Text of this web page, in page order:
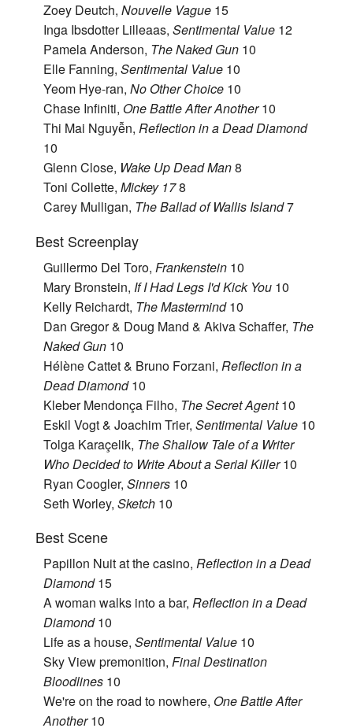
Zoey Deutch, Nouvelle Vague 15
Inga Ibsdotter Lilleaas, Sentimental Value 12
Pamela Anderson, The Naked Gun 10
Elle Fanning, Sentimental Value 10
Yeom Hye-ran, No Other Choice 10
Chase Infiniti, One Battle After Another10
Thi Mai Nguyễn, Reflection in a Dead Diamond
10
Glenn Close, Wake Up Dead Man8
Toni Collette, Mickey 178
Carey Mulligan, The Ballad of Wallis Island7
Best Screenplay
Guillermo Del Toro, Frankenstein 10
Mary Bronstein, If I Had Legs I'd Kick You 10
Kelly Reichardt, The Mastermind10
Dan Gregor & Doug Mand & Akiva Schaffer, The
Naked Gun 10
Hélène Cattet & Bruno Forzani, Reflection in a
Dead Diamond10
Kleber Mendonça Filho, The Secret Agent10
Eskil Vogt & Joachim Trier, Sentimental Value 10
Tolga Karaçelik, The Shallow Tale of a Writer
Who Decided to Write About a Serial Killer10
Ryan Coogler, Sinners 10
Seth Worley, Sketch 10
Best Scene
Papillon Nuit at the casino, Reflection in a Dead
Diamond15
A woman walks into a bar, Reflection in a Dead
Diamond10
Life as a house, Sentimental Value 10
Sky View premonition, Final Destination
Bloodlines 10
We're on the road to nowhere, One Battle After
Another10